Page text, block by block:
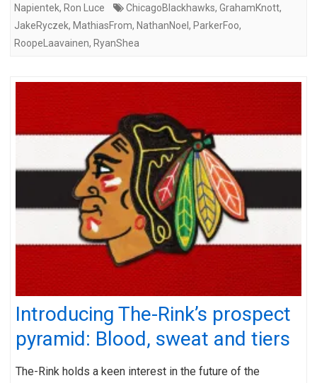
Napientek, Ron Luce ChicagoBlackhawks, GrahamKnott,
JakeRyczek, MathiasFrom, NathanNoel , ParkerFoo,
RoopeLaavainen, RyanShea
Introducing The-Rink’s prospect
pyramid: Blood, sweat and tiers
The-Rink holds a keen interest in the future of the